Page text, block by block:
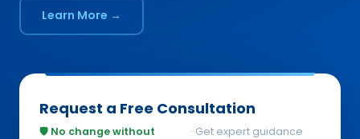
Learn More →
Request a Free Consultation
🛡️ No change without
· Get expert guidance